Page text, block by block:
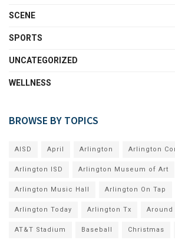
SCENE
SPORTS
UNCATEGORIZED
WELLNESS
BROWSE BY TOPICS
AISD April Arlington Arlington
Arlington ISD Arlington Museum of Art
Arlington Music Hall Arlington On Tap
Arlington Today Arlington Tx Around
AT&T Stadium Baseball Christmas